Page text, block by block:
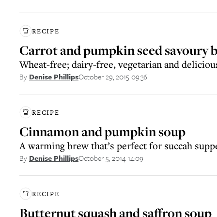
RECIPE
Carrot and pumpkin seed savoury
Wheat-free; dairy-free, vegetarian and
By Denise PhillipsOctober 29, 2015 09:36
RECIPE
Cinnamon and pumpkin soup
A warming brew that’s perfect for succah
By Denise PhillipsOctober 5, 2014 14:09
RECIPE
Butternut squash and saffron soup